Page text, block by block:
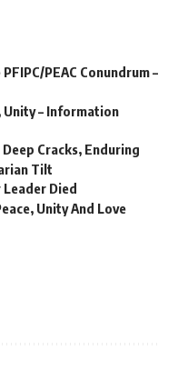
PEAC Conundrum –
– Information
Cracks, Enduring
Tilt
Died
Unity And Love